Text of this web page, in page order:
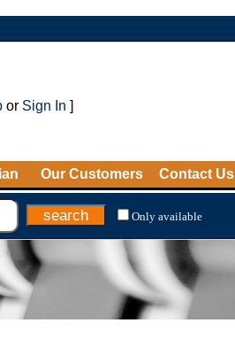
or Sign In ]
Our Customers Contact Us
Only available